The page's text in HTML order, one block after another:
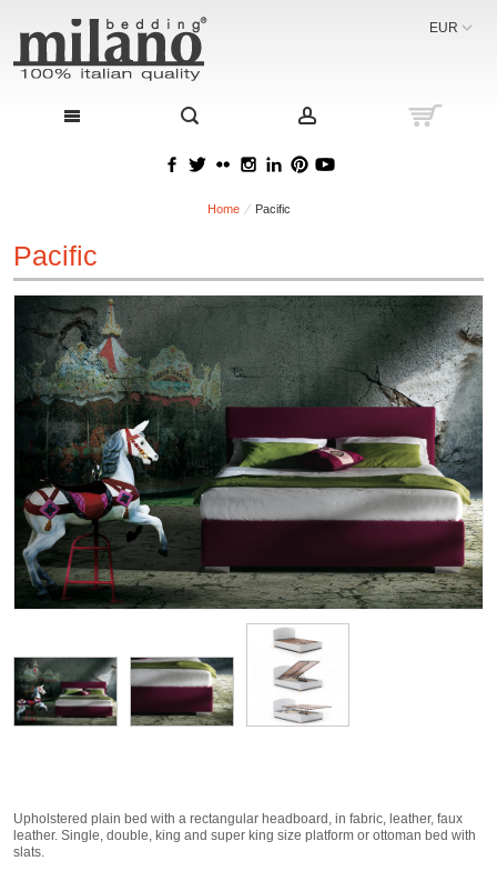
EUR
Home Pacific
Pacific
Upholstered plain bed with a rectangular headboard, in fabric, leather, faux
leather. Single, double, king and super king size platform or ottoman bed with
slats.